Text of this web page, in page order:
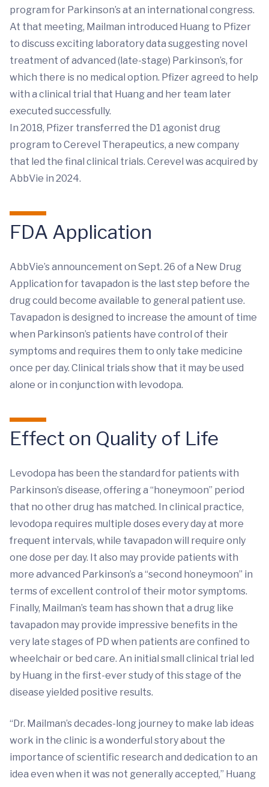
program for Parkinson’s at an international congress.
At that meeting, Mailman introduced Huang to Pfizer
to discuss exciting laboratory data suggesting novel
treatment of advanced (late-stage) Parkinson’s, for
which there is no medical option. Pfizer agreed to help
with a clinical trial that Huang and her team later
executed successfully.
In 2018, Pfizer transferred the D1 agonist drug
program to Cerevel Therapeutics, a new company
that led the final clinical trials. Cerevel was acquired by
AbbVie in 2024.
FDA Application
AbbVie’s announcement on Sept. 26 of a New Drug
Application for tavapadon is the last step before the
drug could become available to general patient use.
Tavapadon is designed to increase the amount of time
when Parkinson’s patients have control of their
symptoms and requires them to only take medicine
once per day. Clinical trials show that it may be used
alone or in conjunction with levodopa.
Effect on Quality of Life
Levodopa has been the standard for patients with
Parkinson’s disease, offering a “honeymoon” period
that no other drug has matched. In clinical practice,
levodopa requires multiple doses every day at more
frequent intervals, while tavapadon will require only
one dose per day. It also may provide patients with
more advanced Parkinson’s a “second honeymoon” in
terms of excellent control of their motor symptoms.
Finally, Mailman’s team has shown that a drug like
tavapadon may provide impressive benefits in the
very late stages of PD when patients are confined to
wheelchair or bed care. An initial small clinical trial led
by Huang in the first-ever study of this stage of the
disease yielded positive results.
“Dr. Mailman’s decades-long journey to make lab ideas
work in the clinic is a wonderful story about the
importance of scientific research and dedication to an
idea even when it was not generally accepted,” Huang